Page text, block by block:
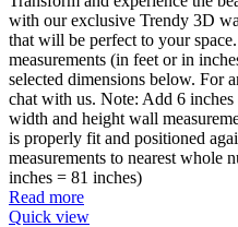
with our exclusive Trendy 3D
that will be perfect to your
measurements (in feet or in
selected dimensions below. For
chat with us. Note: Add 6
width and height wall
is properly fit and positioned
measurements to nearest whole
inches = 81 inches)
Read more
Quick view